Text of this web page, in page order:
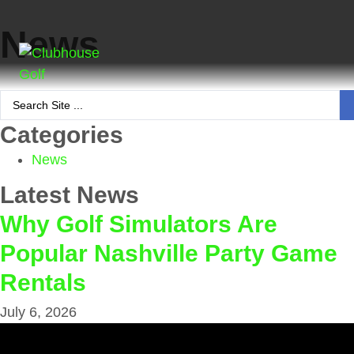
News
Categories
News
Latest News
Why Golf Simulators Are
Popular Nashville Party Game
Rentals
July 6, 2026